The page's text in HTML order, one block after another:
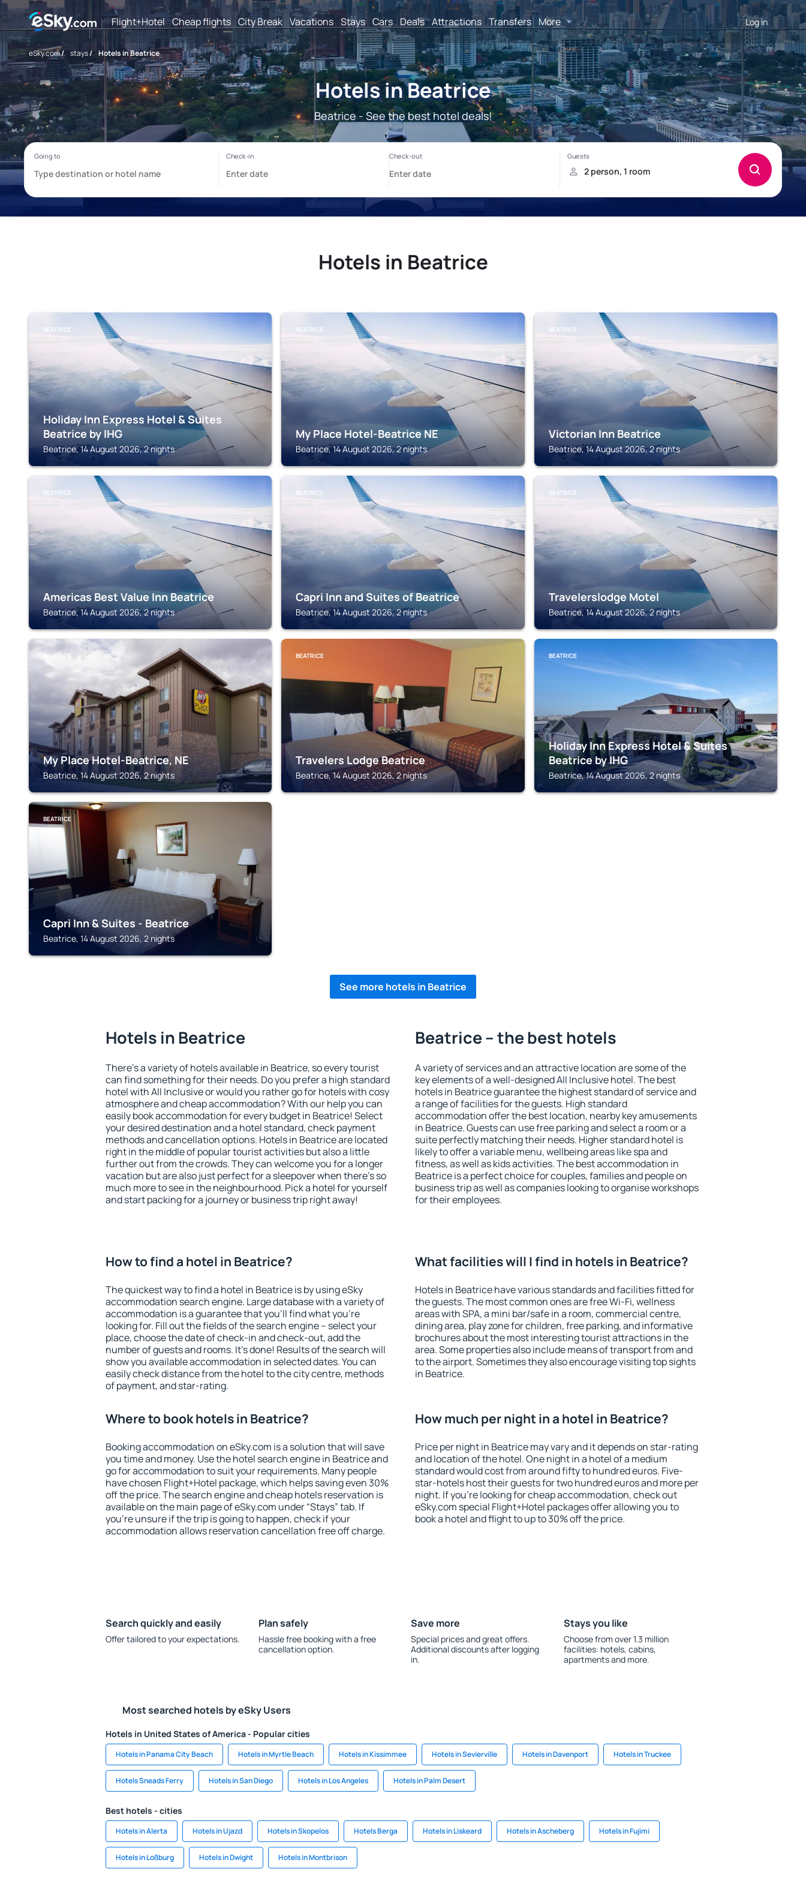
Flight+Hotel Cheap flights City Break Vacations Stays Cars Deals Attractions Transfers More Log in
eSky.com/ stays/ Hotels in Beatrice
Hotels in Beatrice
Beatrice - See the best hotel deals!
Hotels in Beatrice
BEATRICE
Holiday Inn Express Hotel & Suites
Beatrice by IHG
Beatrice, 14 August 2026, 2 nights
BEATRICE
My Place Hotel-Beatrice NE
Beatrice, 14 August 2026, 2 nights
BEATRICE
Victorian Inn Beatrice
Beatrice, 14 August 2026, 2 nights
BEATRICE
Americas Best Value Inn Beatrice
Beatrice, 14 August 2026, 2 nights
BEATRICE
Capri Inn and Suites of Beatrice
Beatrice, 14 August 2026, 2 nights
BEATRICE
Travelerslodge Motel
Beatrice, 14 August 2026, 2 nights
BEATRICE
My Place Hotel-Beatrice, NE
Beatrice, 14 August 2026, 2 nights
BEATRICE
Travelers Lodge Beatrice
Beatrice, 14 August 2026, 2 nights
BEATRICE
Holiday Inn Express Hotel & Suites
Beatrice by IHG
Beatrice, 14 August 2026, 2 nights
BEATRICE
Capri Inn & Suites - Beatrice
Beatrice, 14 August 2026, 2 nights
See more hotels in Beatrice
Hotels in Beatrice
There's a variety of hotels available in Beatrice, so every tourist
can find something for their needs. Do you prefer a high standard
hotel with All Inclusive or would you rather go for hotels with cosy
atmosphere and cheap accommodation? With our help you can
easily book accommodation for every budget in Beatrice! Select
your desired destination and a hotel standard, check payment
methods and cancellation options. Hotels in Beatrice are located
right in the middle of popular tourist activities but also a little
further out from the crowds. They can welcome you for a longer
vacation but are also just perfect for a sleepover when there's so
much more to see in the neighbourhood. Pick a hotel for yourself
and start packing for a journey or business trip right away!
Beatrice – the best hotels
A variety of services and an attractive location are some of the
key elements of a well-designed All Inclusive hotel. The best
hotels in Beatrice guarantee the highest standard of service and
a range of facilities for the guests. High standard
accommodation offer the best location, nearby key amusements
in Beatrice. Guests can use free parking and select a room or a
suite perfectly matching their needs. Higher standard hotel is
likely to offer a variable menu, wellbeing areas like spa and
fitness, as well as kids activities. The best accommodation in
Beatrice is a perfect choice for couples, families and people on
business trip as well as companies looking to organise workshops
for their employees.
How to find a hotel in Beatrice?
The quickest way to find a hotel in Beatrice is by using eSky
accommodation search engine. Large database with a variety of
accommodation is a guarantee that you'll find what you're
looking for. Fill out the fields of the search engine – select your
place, choose the date of check-in and check-out, add the
number of guests and rooms. It's done! Results of the search will
show you available accommodation in selected dates. You can
easily check distance from the hotel to the city centre, methods
of payment, and star-rating.
What facilities will I find in hotels in Beatrice?
Hotels in Beatrice have various standards and facilities fitted for
the guests. The most common ones are free Wi-Fi, wellness
areas with SPA, a mini bar/safe in a room, commercial centre,
dining area, play zone for children, free parking, and informative
brochures about the most interesting tourist attractions in the
area. Some properties also include means of transport from and
to the airport. Sometimes they also encourage visiting top sights
in Beatrice.
Where to book hotels in Beatrice?
Booking accommodation on eSky.com is a solution that will save
you time and money. Use the hotel search engine in Beatrice and
go for accommodation to suit your requirements. Many people
have chosen Flight+Hotel package, which helps saving even 30%
off the price. The search engine and cheap hotels reservation is
available on the main page of eSky.com under “Stays” tab. If
you're unsure if the trip is going to happen, check if your
accommodation allows reservation cancellation free off charge.
How much per night in a hotel in Beatrice?
Price per night in Beatrice may vary and it depends on star-rating
and location of the hotel. One night in a hotel of a medium
standard would cost from around fifty to hundred euros. Five-
star-hotels host their guests for two hundred euros and more per
night. If you're looking for cheap accommodation, check out
eSky.com special Flight+Hotel packages offer allowing you to
book a hotel and flight to up to 30% off the price.
Search quickly and easily
Offer tailored to your expectations.
Plan safely
Hassle free booking with a free
cancellation option.
Save more
Special prices and great offers.
Additional discounts after logging
in.
Stays you like
Choose from over 1.3 million
facilities: hotels, cabins,
apartments and more.
Most searched hotels by eSky Users
Hotels in United States of America - Popular cities
Hotels in Panama City Beach Hotels in Myrtle Beach Hotels in Kissimmee Hotels in Sevierville Hotels in Davenport Hotels in Truckee
Hotels Sneads Ferry Hotels in San Diego Hotels in Los Angeles Hotels in Palm Desert
Best hotels - cities
Hotels in Alerta Hotels in Ujazd Hotels in Skopelos Hotels Berga Hotels in Liskeard Hotels in Ascheberg Hotels in Fujimi
Hotels in Loßburg Hotels in Dwight Hotels in Montbrison